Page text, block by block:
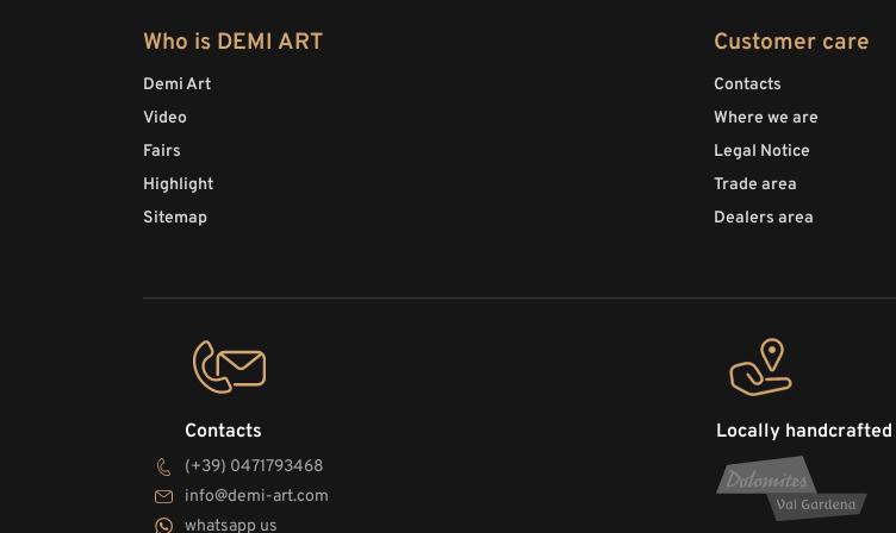
Who is DEMI ART
Demi Art
Video
Fairs
Highlight
Sitemap
Customer care
Contacts
Where we are
Legal Notice
Trade area
Dealers area
Contacts
(+39) 0471793468
info@demi-art.com
whatsapp us
Locally handcrafted